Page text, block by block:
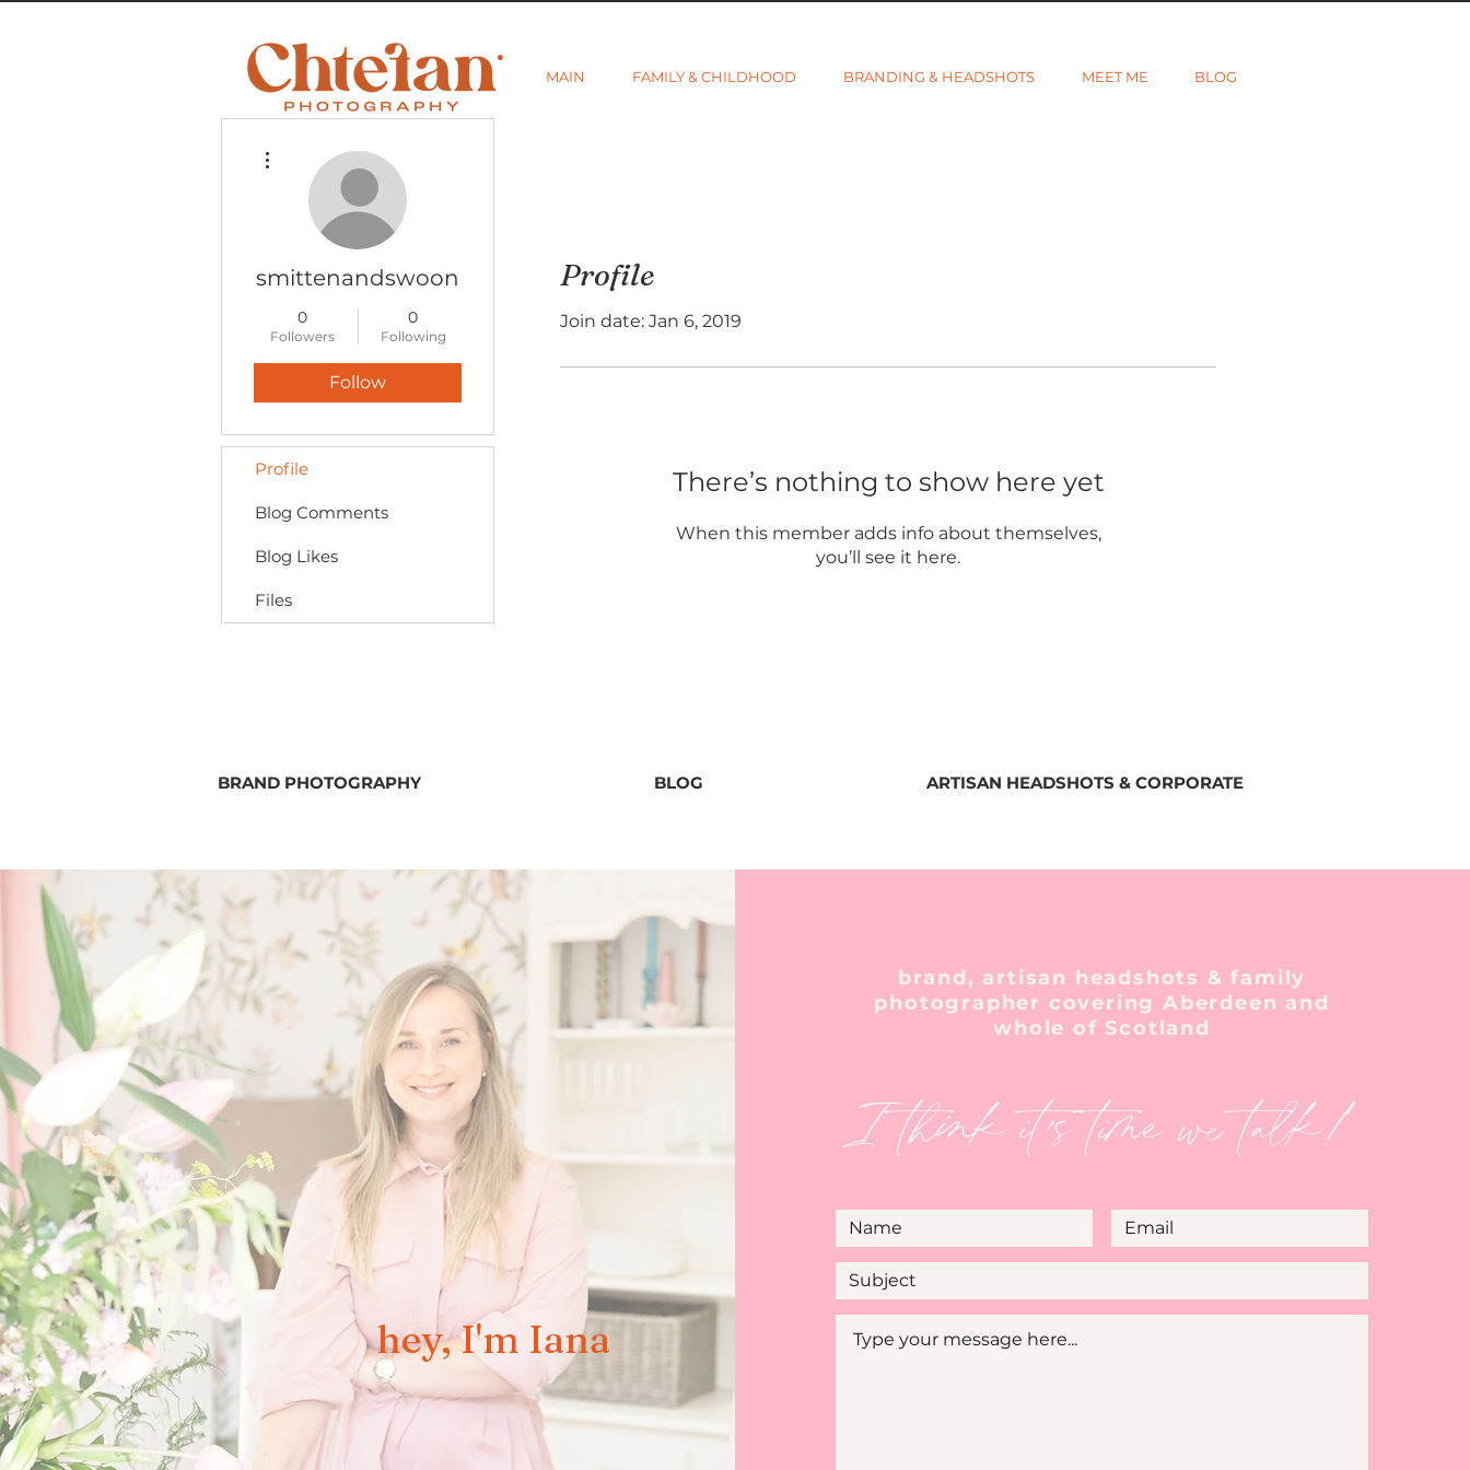
MAIN FAMILY & CHILDHOOD BRANDING & HEADSHOTS MEET ME BLOG
Profile
Join date: Jan 6, 2019
There’s nothing to show here yet
When this member adds info about themselves,
you’ll see it here.
smittenandswoon
0
Followers
0
Following
Follow
Profile
Blog Comments
Blog Likes
Files
BRAND PHOTOGRAPHY BLOG ARTISAN HEADSHOTS & CORPORATE
hey, I'm Iana
brand, artisan headshots & family
photographer covering Aberdeen and
whole of Scotland
I think it's time we talk!